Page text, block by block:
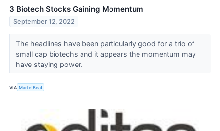
3 Biotech Stocks Gaining Momentum
September 12, 2022
The headlines have been particularly good for a trio of
small cap biotechs and it appears the momentum may
have staying power.
VIA MarketBeat